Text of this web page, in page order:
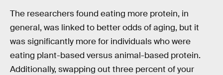
The researchers found eating more protein, in
general, was linked to better odds of aging, but it
was significantly more for individuals who were
eating plant-based versus animal-based protein.
Additionally, swapping out three percent of your